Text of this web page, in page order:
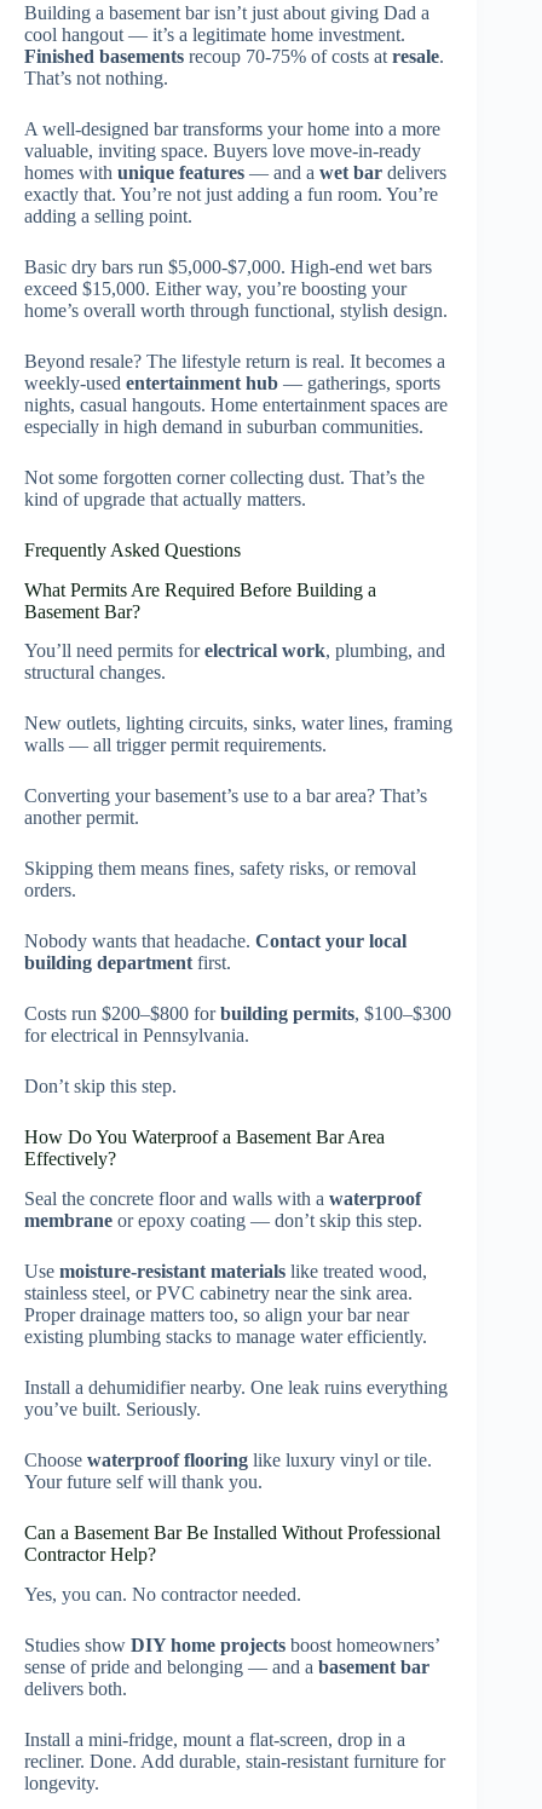
Building a basement bar isn’t just about giving Dad a
cool hangout — it’s a legitimate home investment.
Finished basements recoup 70-75% of costs at resale.
That’s not nothing.
A well-designed bar transforms your home into a more
valuable, inviting space. Buyers love move-in-ready
homes with unique features — and a wet bar delivers
exactly that. You’re not just adding a fun room. You’re
adding a selling point.
Basic dry bars run $5,000-$7,000. High-end wet bars
exceed $15,000. Either way, you’re boosting your
home’s overall worth through functional, stylish design.
Beyond resale? The lifestyle return is real. It becomes a
weekly-used entertainment hub — gatherings, sports
nights, casual hangouts. Home entertainment spaces are
especially in high demand in suburban communities.
Not some forgotten corner collecting dust. That’s the
kind of upgrade that actually matters.
Frequently Asked Questions
What Permits Are Required Before Building a
Basement Bar?
You’ll need permits forelectrical work, plumbing, and
structural changes.
New outlets, lighting circuits, sinks, water lines, framing
walls — all trigger permit requirements.
Converting your basement’s use to a bar area? That’s
another permit.
Skipping them means fines, safety risks, or removal
orders.
Nobody wants that headache. Contact your local
building department first.
Costs run $200–$800 forbuilding permits, $100–$300
for electrical in Pennsylvania.
Don’t skip this step.
How Do You Waterproof a Basement Bar Area
Effectively?
Seal the concrete floor and walls with a waterproof
membrane or epoxy coating — don’t skip this step.
Use moisture-resistant materials like treated wood,
stainless steel, or PVC cabinetry near the sink area.
Proper drainage matters too, so align your bar near
existing plumbing stacks to manage water efficiently.
Install a dehumidifier nearby. One leak ruins everything
you’ve built. Seriously.
Choose waterproof flooring like luxury vinyl or tile.
Your future self will thank you.
Can a Basement Bar Be Installed Without Professional
Contractor Help?
Yes, you can. No contractor needed.
Studies show DIY home projects boost homeowners’
sense of pride and belonging — and a basement bar
delivers both.
Install a mini-fridge, mount a flat-screen, drop in a
recliner. Done. Add durable, stain-resistant furniture for
longevity.